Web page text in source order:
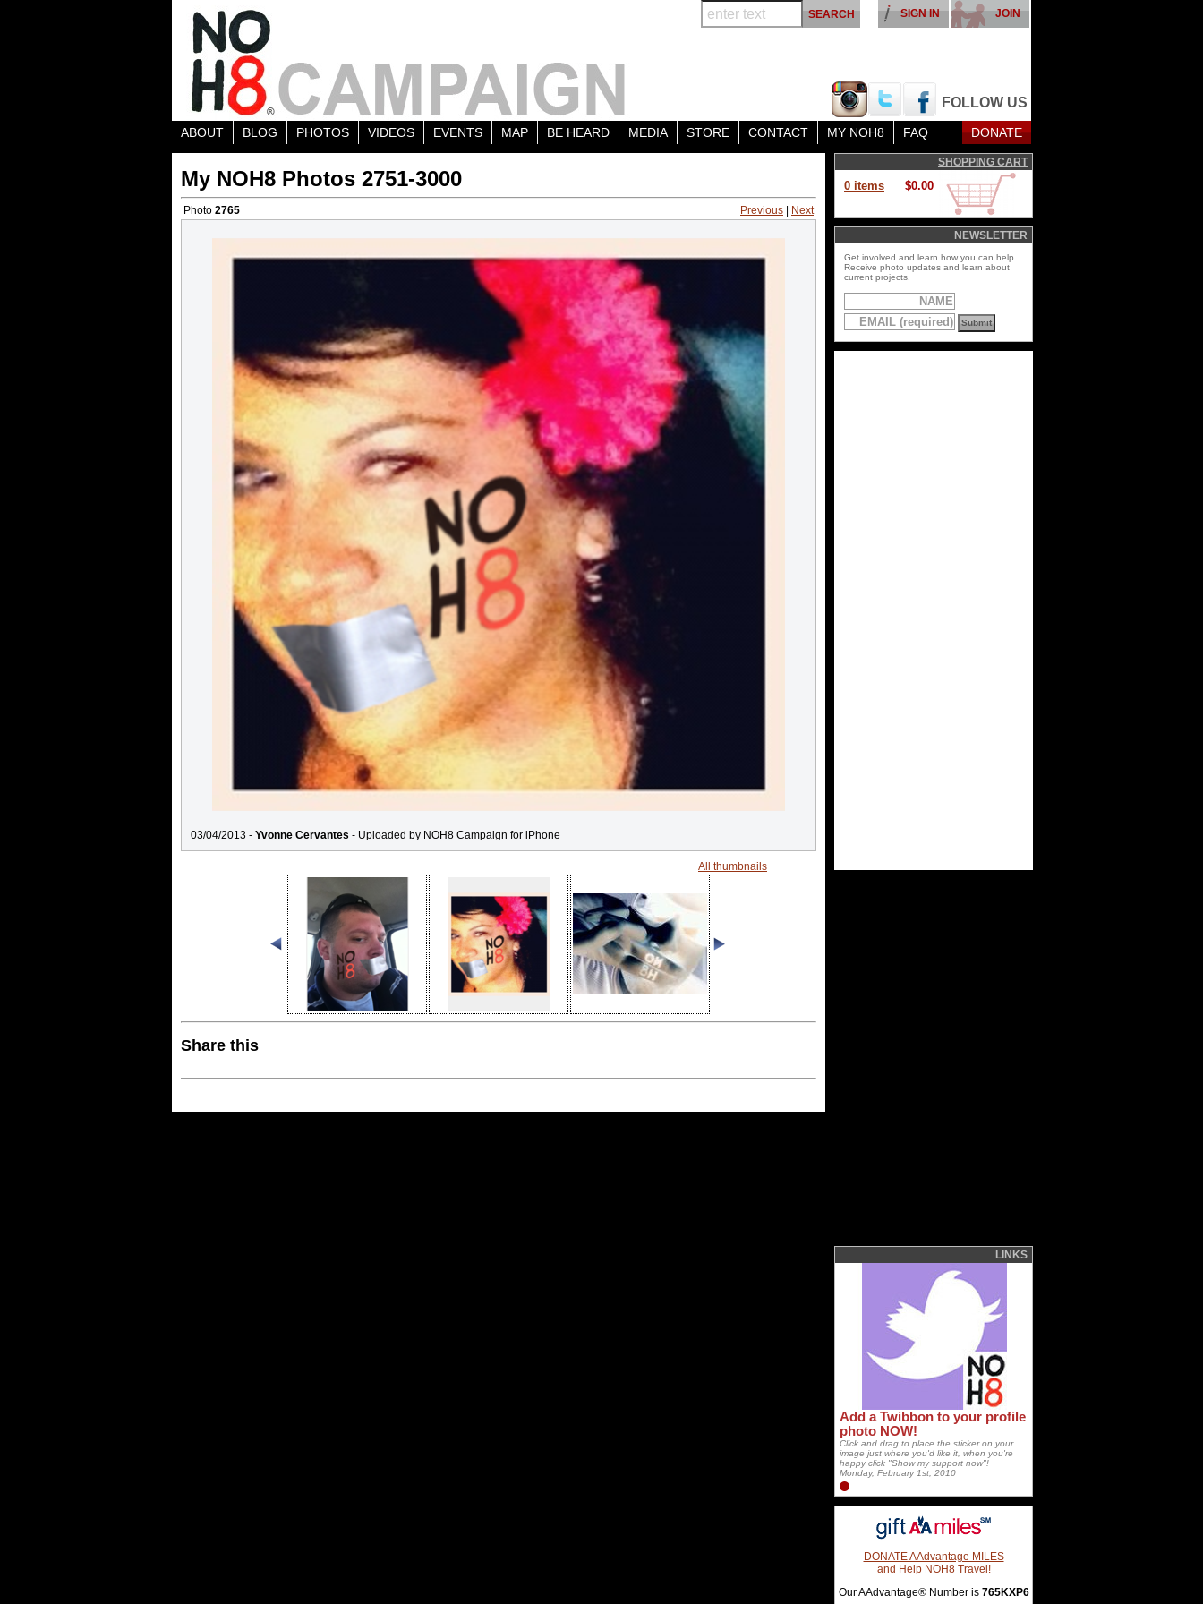
FOLLOW US
JOIN
SIGN IN
ABOUT BLOG PHOTOS VIDEOS EVENTS MAP BE HEARD MEDIA STORE CONTACT MY NOH8 FAQ DONATE
My NOH8 Photos 2751-3000
Photo 2765 Previous Next
03/04/2013 - Yvonne Cervantes - Uploaded by NOH8 Campaign for iPhone
All thumbnails
Share this
SHOPPING CART
0 items $0.00
NEWSLETTER
Get involved and learn how you can help.
Receive photo updates and learn about
current projects.
LINKS
Add a Twibbon to your profile
photo NOW!
Click and drag to place the sticker on your
image just where you'd like it, when you're
happy click "Show my support now"!
Monday, February 1st, 2010
DONATE AAdvantage MILES
and Help NOH8 Travel!
Our AAdvantage® Number is 765KXP6